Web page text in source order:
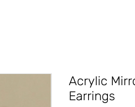
Acrylic
Earrings